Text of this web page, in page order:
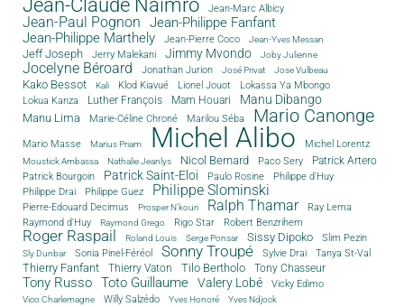
Jean-Claude Naimro Jean-Marc Albicy
Jean-Paul Pognon
Jean-Philippe Fanfant
Jean-Philippe Marthely
Jean-Pierre Coco Jean-Yves Messan
Jeff Joseph Jerry Malekani Jimmy Mvondo Joby Julienne
Jocelyne Béroard Jonathan Jurion José Privat Jose Vulbeau
Kako Bessot Kali Klod Kiavué Lionel Jouot
Lokassa Ya Mbongo
Lokua Kanza
Luther François Mam Houari Manu Dibango
Manu Lima Marie-Céline Chroné Marilou Séba Mario Canonge
Mario Masse Marius Priam Michel Alibo Michel Lorentz
Moustick Ambassa Nathalie Jeanlys Nicol Bernard Paco Sery
Patrick Artero
Patrick Bourgoin
Patrick Saint-Eloi Paulo Rosine
Philippe d'Huy
Philippe Drai
Philippe Guez Philippe Slominski
Pierre-Edouard Decimus Prosper N'kouri Ralph Thamar
Ray Lema
Raymond d'Huy
Raymond Grego Rigo Star Robert Benzrihem
Roger Raspail Roland Louis Serge Ponsar Sissy Dipoko Slim Pezin
Sly Dunbar Sonia Pinel-Féréol Sonny Troupé Sylvie Drai Tanya St-Val
Thierry Fanfant Thierry Vaton Tilo Bertholo Tony Chasseur
Tony Russo Toto Guillaume Valery Lobé Vicky Edimo
Vico Charlemagne Willy Salzédo Yves Honoré Yves Ndjock